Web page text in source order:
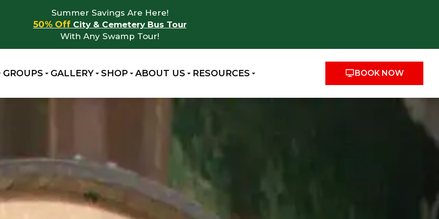
Summer Savings Are Here!
50% OffCity & Cemetery Bus Tour
With Any Swamp Tour!
GROUPS GALLERY SHOP ABOUT US RESOURCES BOOK NOW